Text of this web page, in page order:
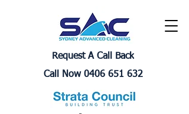
Request A Call Back
Call Now 0406 651 632